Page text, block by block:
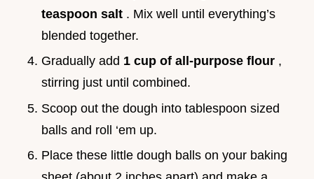
teaspoon salt . Mix well until everything’s
blended together.
Gradually add 1 cup of all-purpose flour ,
stirring just until combined.
Scoop out the dough into tablespoon sized
balls and roll ‘em up.
Place these little dough balls on your baking